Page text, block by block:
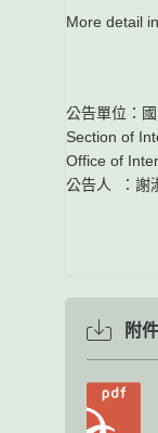
More detail
公告單位：
Section of
Office of
公告人 ：謝
附